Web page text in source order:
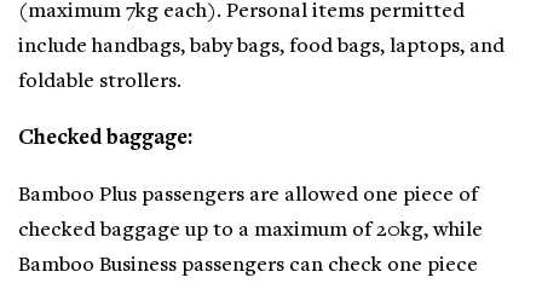
(maximum 7kg each). Personal items permitted
include handbags, baby bags, food bags, laptops, and
foldable strollers.
Checked baggage:
Bamboo Plus passengers are allowed one piece of
checked baggage up to a maximum of 20kg, while
Bamboo Business passengers can check one piece